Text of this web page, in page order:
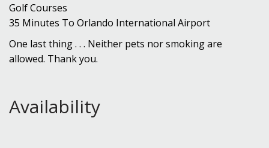
Golf Courses
35 Minutes To Orlando International Airport
One last thing . . . Neither pets nor smoking are
allowed. Thank you.
Availability